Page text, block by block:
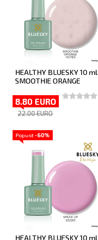
HEALTHY BLUESKY 10 ml
SMOOTHIE ORANGE
8.80 EURO
22.00 EURO
Popust -60%
HEALTHY BLUESKY 10 ml